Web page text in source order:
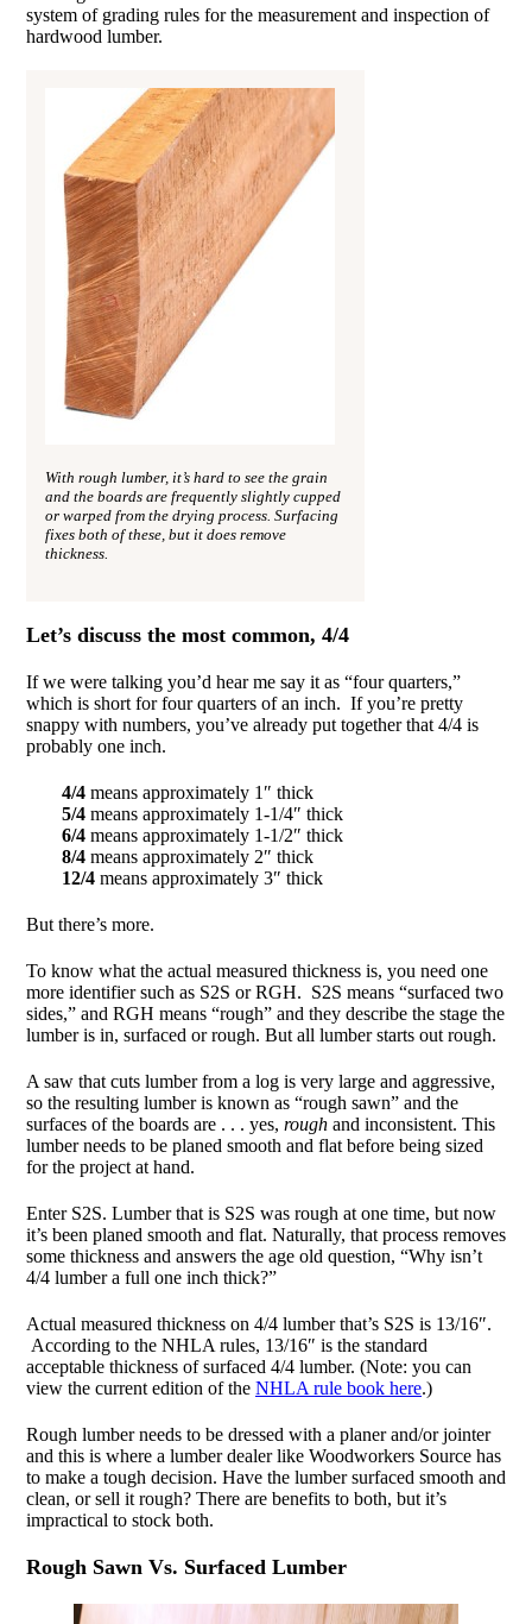
system of grading rules for the measurement and inspection of
hardwood lumber.
With rough lumber, it’s hard to see the grain
and the boards are frequently slightly cupped
or warped from the drying process. Surfacing
fixes both of these, but it does remove
thickness.
Let’s discuss the most common, 4/4
If we were talking you’d hear me say it as “four quarters,”
which is short for four quarters of an inch. If you’re pretty
snappy with numbers, you’ve already put together that 4/4 is
probably one inch.
4/4 means approximately 1″ thick
5/4 means approximately 1-1/4″ thick
6/4 means approximately 1-1/2″ thick
8/4 means approximately 2″ thick
12/4 means approximately 3″ thick
But there’s more.
To know what the actual measured thickness is, you need one
more identifier such as S2S or RGH. S2S means “surfaced two
sides,” and RGH means “rough” and they describe the stage the
lumber is in, surfaced or rough. But all lumber starts out rough.
A saw that cuts lumber from a log is very large and aggressive,
so the resulting lumber is known as “rough sawn” and the
surfaces of the boards are . . . yes, rough and inconsistent. This
lumber needs to be planed smooth and flat before being sized
for the project at hand.
Enter S2S. Lumber that is S2S was rough at one time, but now
it’s been planed smooth and flat. Naturally, that process removes
some thickness and answers the age old question, “Why isn’t
4/4 lumber a full one inch thick?”
Actual measured thickness on 4/4 lumber that’s S2S is 13/16″.
According to the NHLA rules, 13/16″ is the standard
acceptable thickness of surfaced 4/4 lumber. (Note: you can
view the current edition of the NHLA rule book here.)
Rough lumber needs to be dressed with a planer and/or jointer
and this is where a lumber dealer like Woodworkers Source has
to make a tough decision. Have the lumber surfaced smooth and
clean, or sell it rough? There are benefits to both, but it’s
impractical to stock both.
Rough Sawn Vs. Surfaced Lumber